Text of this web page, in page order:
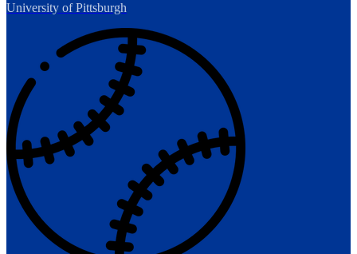
University of Pittsburgh